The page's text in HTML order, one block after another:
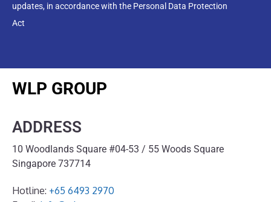
updates, in accordance with the Personal Data Protection
Act
WLP GROUP
ADDRESS
10 Woodlands Square #04-53 / 55 Woods Square
Singapore 737714
Hotline: +65 6493 2970